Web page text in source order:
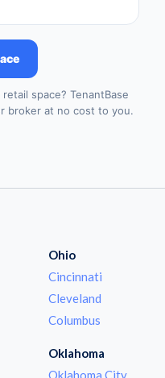
space? TenantBase
broker at no cost to you.
Ohio
Cincinnati
Cleveland
Columbus
Oklahoma
Oklahoma City